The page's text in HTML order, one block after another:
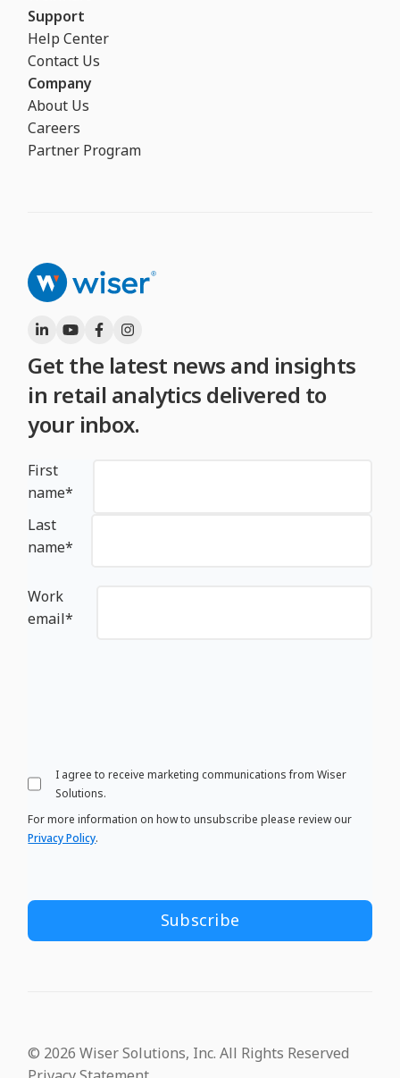
Support
Help Center
Contact Us
Company
About Us
Careers
Partner Program
Get the latest news and insights
in retail analytics delivered to
your inbox.
First
name*
Last
name*
Work
email*
I agree to receive marketing communications from Wiser
Solutions.
For more information on how to unsubscribe please review our
Privacy Policy.
© 2026 Wiser Solutions, Inc. All Rights Reserved